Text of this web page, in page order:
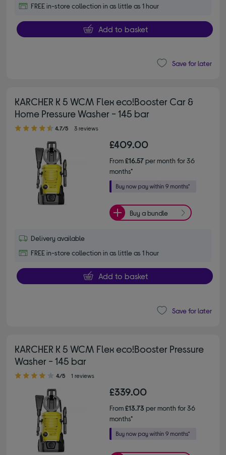
FREE in-store collection in as little as 1 hour
Add to basket
Save for later
KARCHER K 5 WCM Flex eco!Booster Car &
Home Pressure Washer - 145 bar
4.70 out of 5 stars
4.7/5 3 reviews
£409.00
From£16.57per month for 36
months*
Buy a bundle
Delivery available
FREE in-store collection in as little as 1 hour
Add to basket
Save for later
KARCHER K 5 WCM Flex eco!Booster Pressure
Washer - 145 bar
4.00 out of 5 stars
4/5 1 reviews
£339.00
From£13.73 per month for 36
months*